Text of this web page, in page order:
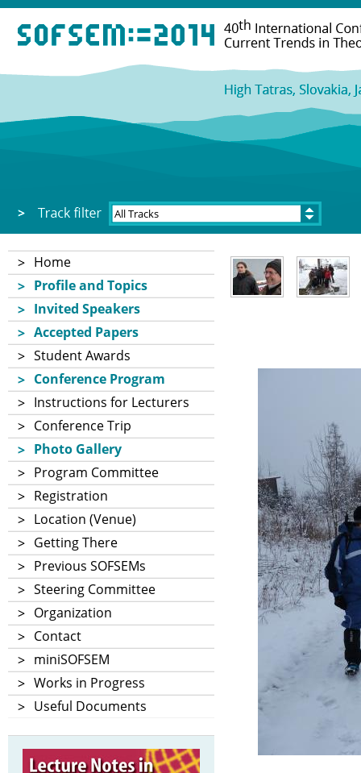
Home
Profile and Topics
Invited Speakers
Accepted Papers
Student Awards
Conference Program
Instructions for Lecturers
Conference Trip
Photo Gallery
Program Committee
Registration
Location (Venue)
Getting There
Previous SOFSEMs
Steering Committee
Organization
Contact
miniSOFSEM
Works in Progress
Useful Documents